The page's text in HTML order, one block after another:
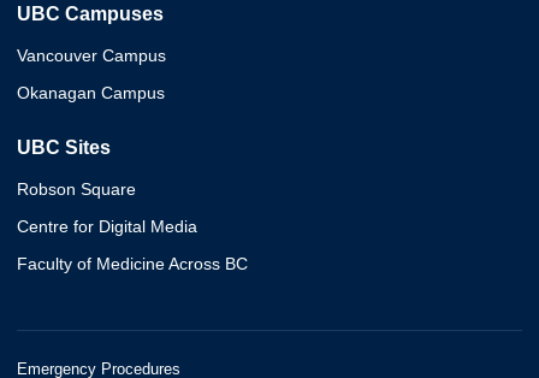
UBC Campuses
Vancouver Campus
Okanagan Campus
UBC Sites
Robson Square
Centre for Digital Media
Faculty of Medicine Across BC
Emergency Procedures